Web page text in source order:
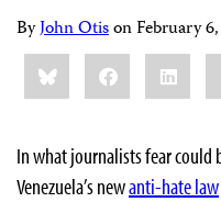
ByJohn OtisonFebruary
Share
this:BlueskyFacebook
In what journalists fear could
Venezuela’s newanti-hate law